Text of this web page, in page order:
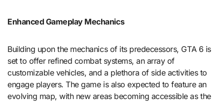
Enhanced Gameplay Mechanics
Building upon the mechanics of its predecessors, GTA 6 is
set to offer refined combat systems, an array of
customizable vehicles, and a plethora of side activities to
engage players. The game is also expected to feature an
evolving map, with new areas becoming accessible as the